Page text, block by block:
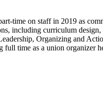
time on staff in 2019 as
including curriculum
Organizing and
time as a union organizer